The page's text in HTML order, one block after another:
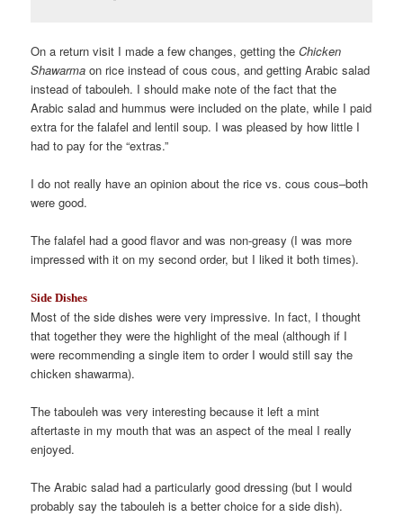
On a return visit I made a few changes, getting theChicken
Shawarma on rice instead of cous cous, and getting Arabic salad
instead of tabouleh. I should make note of the fact that the
Arabic salad and hummus were included on the plate, while I paid
extra for the falafel and lentil soup. I was pleased by how little I
had to pay for the “extras.”
I do not really have an opinion about the rice vs. cous cous–both
were good.
The falafel had a good flavor and was non-greasy (I was more
impressed with it on my second order, but I liked it both times).
Side Dishes
Most of the side dishes were very impressive. In fact, I thought
that together they were the highlight of the meal (although if I
were recommending a single item to order I would still say the
chicken shawarma).
The tabouleh was very interesting because it left a mint
aftertaste in my mouth that was an aspect of the meal I really
enjoyed.
The Arabic salad had a particularly good dressing (but I would
probably say the tabouleh is a better choice for a side dish).